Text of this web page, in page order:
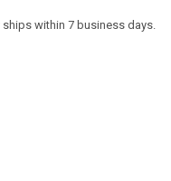
ships within 7 business days.